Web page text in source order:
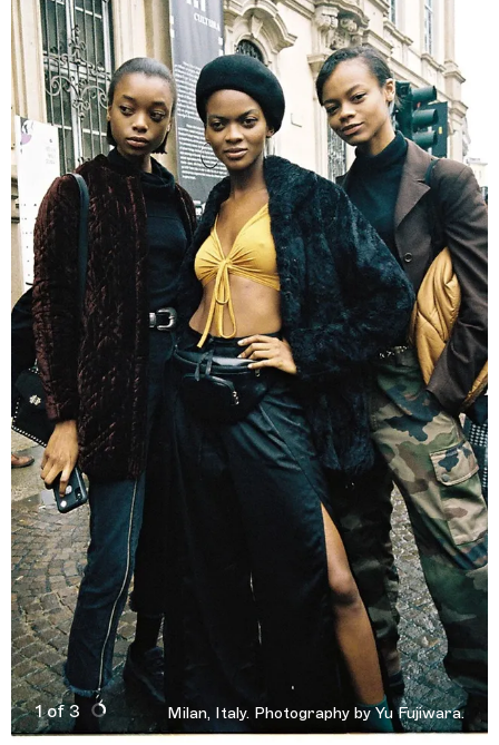
1 of 3
Active Image : Milan, Italy. Travel Guide
Milan, Italy. Photography by Yu Fujiwara.